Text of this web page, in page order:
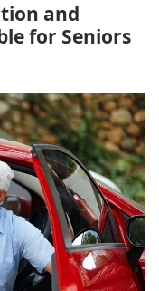
and
for Seniors